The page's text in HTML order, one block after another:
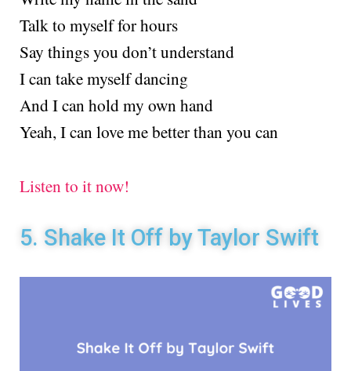
Talk to myself for hours
Say things you don’t understand
I can take myself dancing
And I can hold my own hand
Yeah, I can love me better than you can
Listen to it now!
5. Shake It Off by Taylor Swift